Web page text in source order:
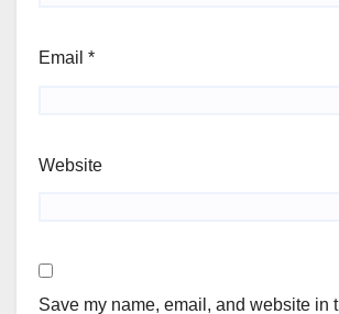
Email *
Website
Save my name, email, and website in